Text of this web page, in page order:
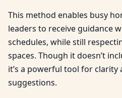
This method enables busy
leaders to receive guidance
schedules, while still
spaces. Though it doesn’t
it’s a powerful tool for clarity
suggestions.